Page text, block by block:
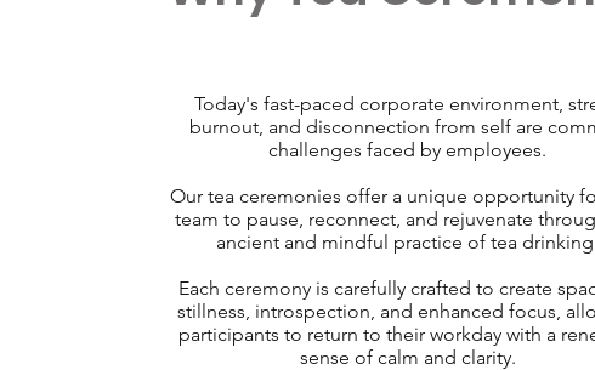
Today's fast-paced corporate environment,
burnout, and disconnection from self are
challenges faced by employees.
Our tea ceremonies offer a unique opportunity
team to pause, reconnect, and rejuvenate
ancient and mindful practice of tea
Each ceremony is carefully crafted to create
stillness, introspection, and enhanced focus,
participants to return to their workday with a
sense of calm and clarity.